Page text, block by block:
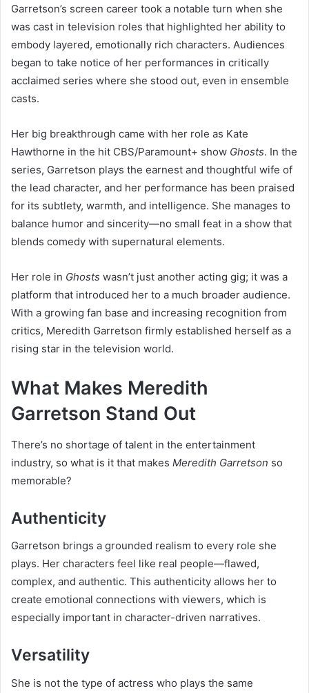
Garretson’s screen career took a notable turn when she
was cast in television roles that highlighted her ability to
embody layered, emotionally rich characters. Audiences
began to take notice of her performances in critically
acclaimed series where she stood out, even in ensemble
casts.
Her big breakthrough came with her role as Kate
Hawthorne in the hit CBS/Paramount+ show Ghosts. In the
series, Garretson plays the earnest and thoughtful wife of
the lead character, and her performance has been praised
for its subtlety, warmth, and intelligence. She manages to
balance humor and sincerity—no small feat in a show that
blends comedy with supernatural elements.
Her role in Ghosts wasn’t just another acting gig; it was a
platform that introduced her to a much broader audience.
With a growing fan base and increasing recognition from
critics, Meredith Garretson firmly established herself as a
rising star in the television world.
What Makes Meredith
Garretson Stand Out
There’s no shortage of talent in the entertainment
industry, so what is it that makes Meredith Garretson so
memorable?
Authenticity
Garretson brings a grounded realism to every role she
plays. Her characters feel like real people—flawed,
complex, and authentic. This authenticity allows her to
create emotional connections with viewers, which is
especially important in character-driven narratives.
Versatility
She is not the type of actress who plays the same